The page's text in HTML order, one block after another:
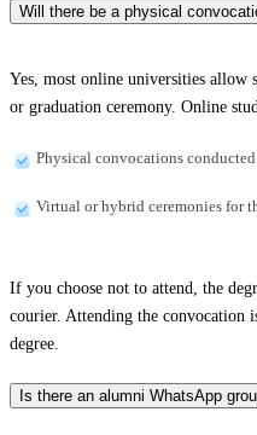
Will there be a physical
Yes, most online universities allow
or graduation ceremony. Online
Physical convocations
Virtual or hybrid ceremonies for
If you choose not to attend, the
courier. Attending the convocation
degree.
Is there an alumni WhatsApp